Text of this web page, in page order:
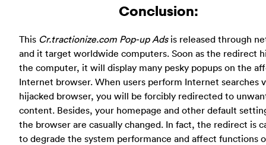
Conclusion:
This Cr.tractionize.com Pop-up Adsis released through
and it target worldwide computers. Soon as the redirect
the computer, it will display many pesky popups on the
Internet browser. When users perform Internet searches
hijacked browser, you will be forcibly redirected to
content. Besides, your homepage and other default
the browser are casually changed. In fact, the redirect is
to degrade the system performance and affect functions